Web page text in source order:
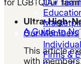
Our Team
Our Members
Firms &
for LGBTQIA+
Ultra-High-
A Guide to
This article
with